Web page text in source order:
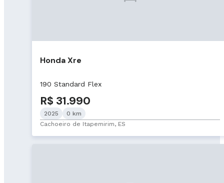
Honda Xre
190 Standard Flex
R$ 31.990
2025
0 km
Cachoeiro de Itapemirim, ES